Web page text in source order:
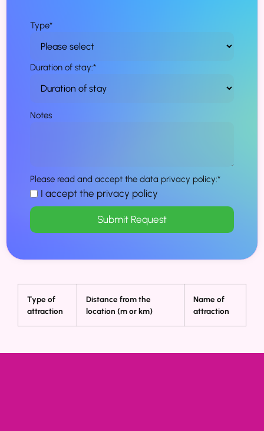
Type*
Duration of stay:*
Notes
Please read and accept the data privacy policy:*
I accept the privacy policy
Submit Request
Type of
attraction
Distance from the
location (m or km)
Name of
attraction